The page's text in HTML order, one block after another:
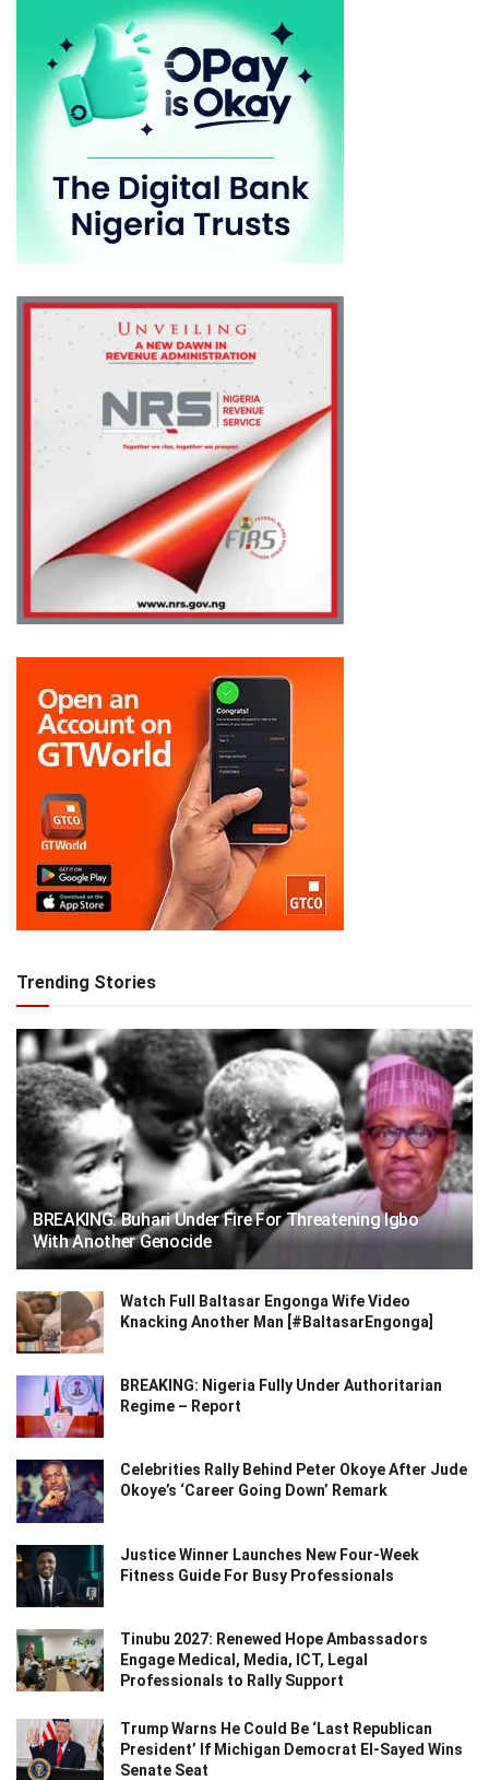
Trending Stories
BREAKING: Buhari Under Fire For Threatening Igbo
With Another Genocide
Watch Full Baltasar Engonga Wife Video
Knacking Another Man [#BaltasarEngonga]
BREAKING: Nigeria Fully Under Authoritarian
Regime – Report
Celebrities Rally Behind Peter Okoye After Jude
Okoye’s ‘Career Going Down’ Remark
Justice Winner Launches New Four-Week
Fitness Guide For Busy Professionals
Tinubu 2027: Renewed Hope Ambassadors
Engage Medical, Media, ICT, Legal
Professionals to Rally Support
Trump Warns He Could Be ‘Last Republican
President’ If Michigan Democrat El-Sayed Wins
Senate Seat